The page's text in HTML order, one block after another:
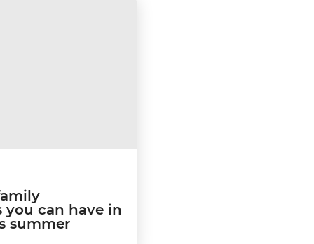
you can have in
summer